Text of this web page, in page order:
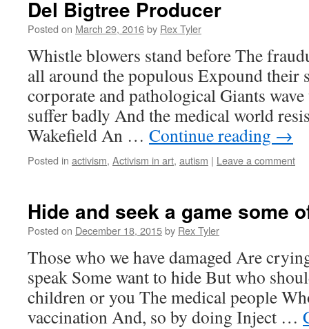
Del Bigtree Producer
Posted on March 29, 2016by Rex Tyler
Whistle blowers stand before The
all around the populous Expound their
corporate and pathological Giants
suffer badly And the medical world
Wakefield An … Continue reading →
Posted in activism, Activism in art, autism | Leave a comment
Hide and seek a game some
Posted on December 18, 2015by Rex Tyler
Those who we have damaged Are
speak Some want to hide But who
children or you The medical people
vaccination And, so by doing Inject …